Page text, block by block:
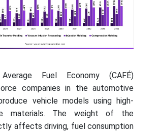
Fuel Economy (CAFÉ)
companies in the automotive
vehicle models using high-
materials. The weight of the
affects driving, fuel consumption